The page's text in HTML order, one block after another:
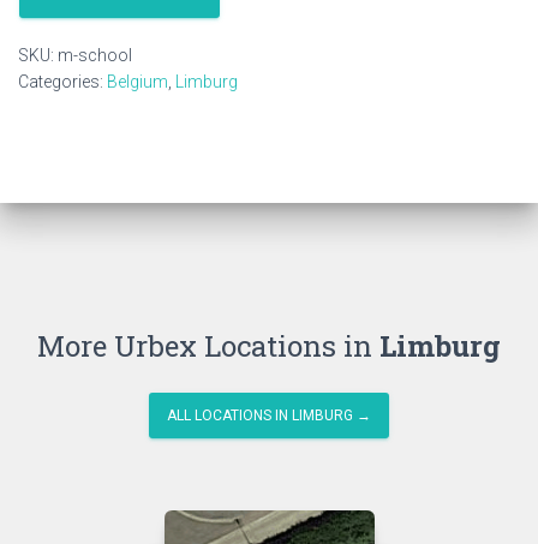
quantity
SKU: m-school
Categories: Belgium Limburg
More Urbex Locations in Limburg
ALL LOCATIONS IN LIMBURG →